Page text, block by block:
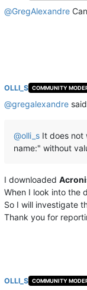
@GregAlexandre
OLLI_S COMMUNITY
@gregalexandre
@olli_s It does not
name:" without
I downloaded
When I look into the
So I will investigate
Thank you for
OLLI_S COMMUNITY